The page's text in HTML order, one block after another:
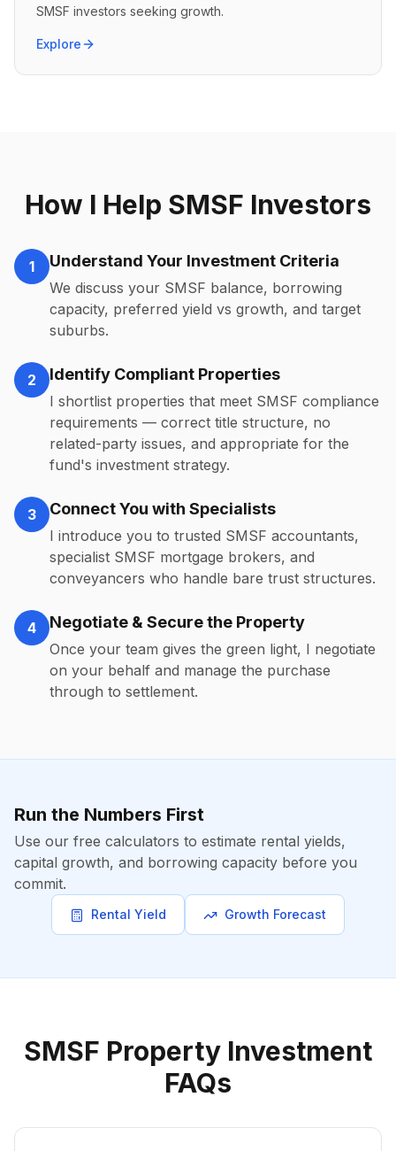
SMSF investors seeking growth.
Explore
How I Help SMSF Investors
1 Understand Your Investment Criteria
We discuss your SMSF balance, borrowing
capacity, preferred yield vs growth, and target
suburbs.
2 Identify Compliant Properties
I shortlist properties that meet SMSF compliance
requirements — correct title structure, no
related-party issues, and appropriate for the
fund's investment strategy.
3 Connect You with Specialists
I introduce you to trusted SMSF accountants,
specialist SMSF mortgage brokers, and
conveyancers who handle bare trust structures.
4 Negotiate & Secure the Property
Once your team gives the green light, I negotiate
on your behalf and manage the purchase
through to settlement.
Run the Numbers First
Use our free calculators to estimate rental yields,
capital growth, and borrowing capacity before you
commit.
Rental Yield Growth Forecast
SMSF Property Investment
FAQs